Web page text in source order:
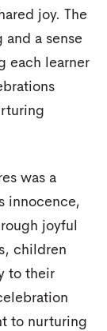
joy. The
a sense
each learner
was a
innocence,
joyful
children
to their
to nurturing